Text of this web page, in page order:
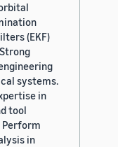
(EKF)
systems.
in
tool
Perform
in